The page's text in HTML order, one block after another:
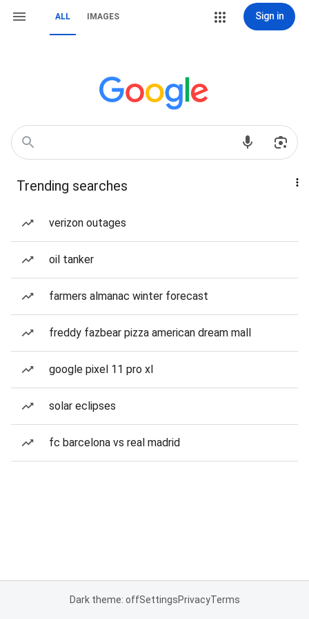
ALL IMAGES Sign in
Trending searches
verizon outages
oil tanker
farmers almanac winter forecast
freddy fazbear pizza american dream mall
google pixel 11 pro xl
solar eclipses
fc barcelona vs real madrid
Dark theme: offSettingsPrivacyTerms